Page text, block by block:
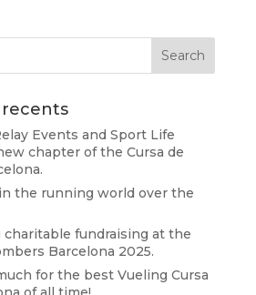
recents
Events and Sport Life
chapter of the Cursa de
the running world over the
charitable fundraising at the
Barcelona 2025.
for the best Vueling Cursa